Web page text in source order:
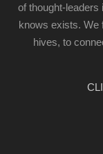
of thought-
knows exists. We
hives, to